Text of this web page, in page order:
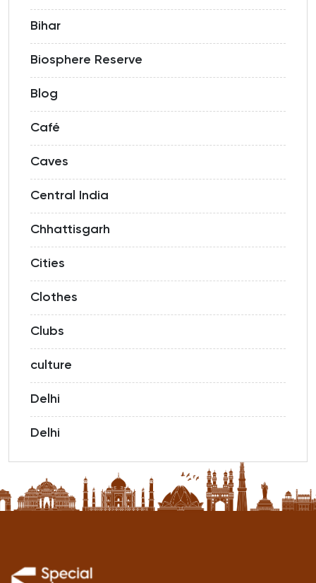
Bihar
Biosphere Reserve
Blog
Café
Caves
Central India
Chhattisgarh
Cities
Clothes
Clubs
culture
Delhi
Delhi